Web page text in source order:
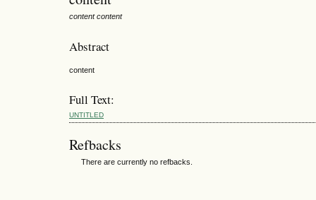
content content
Abstract
content
Full Text:
UNTITLED
Refbacks
There are currently no refbacks.